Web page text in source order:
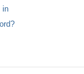
in